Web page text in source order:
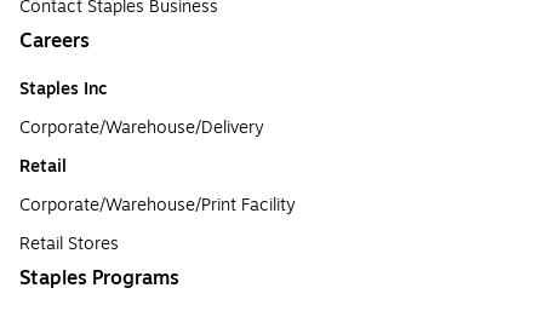
Contact Staples Business
Careers
Staples Inc
Corporate/Warehouse/Delivery
Retail
Corporate/Warehouse/Print Facility
Retail Stores
Staples Programs